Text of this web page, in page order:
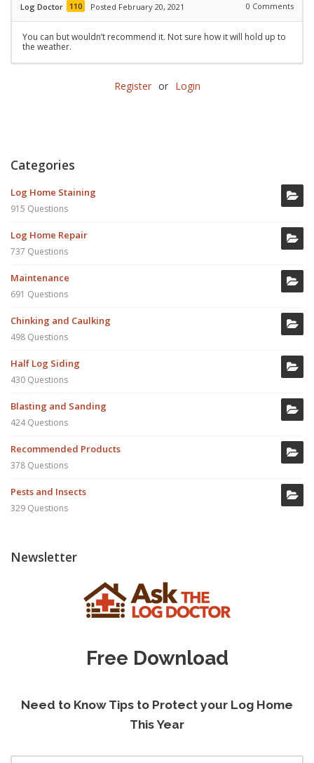
Log Doctor 110 Posted February 20, 2021 0 Comments
You can but wouldn’t recommend it. Not sure how it will hold up to
the weather.
Register or Login
Categories
Log Home Staining
915 Questions
Log Home Repair
737 Questions
Maintenance
691 Questions
Chinking and Caulking
498 Questions
Half Log Siding
430 Questions
Blasting and Sanding
424 Questions
Recommended Products
378 Questions
Pests and Insects
329 Questions
Newsletter
Free Download
Need to Know Tips to Protect your Log Home
This Year